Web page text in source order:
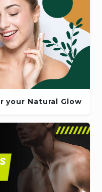
your Natural Glow